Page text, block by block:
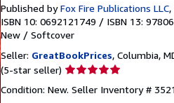
Published byFox Fire Publications LLC
ISBN 10: 0692121749 / ISBN 13:
New / Softcover
Seller: GreatBookPrices, Columbia,
(5-star seller) Seller
5
Condition: New. Seller Inventory #